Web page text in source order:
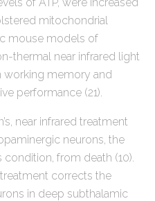
mitochondrial
mouse models of
thermal near infrared light
working memory and
performance (21).
near infrared treatment
neurons, the
from death (10).
corrects the
in deep subthalamic